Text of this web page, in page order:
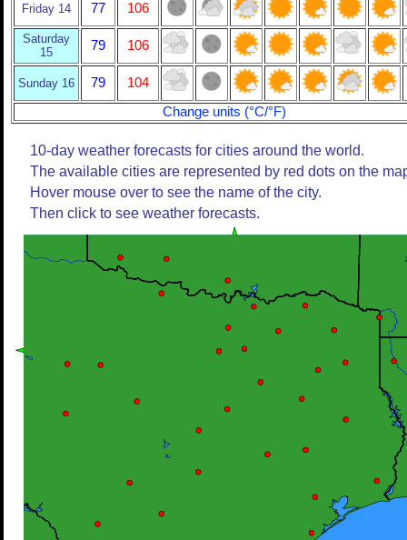
Friday 14 77 106
Saturday
15
79 106
Sunday 16 79
104
Change units (°C/°F)
10-day weather forecasts for cities around the world.
The available cities are represented by red dots on the
Hover mouse over to see the name of the city.
Then click to see weather forecasts.